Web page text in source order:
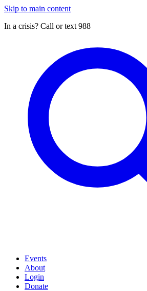
Skip to main content
In a crisis? Call or text 988
Events
About
Login
Donate